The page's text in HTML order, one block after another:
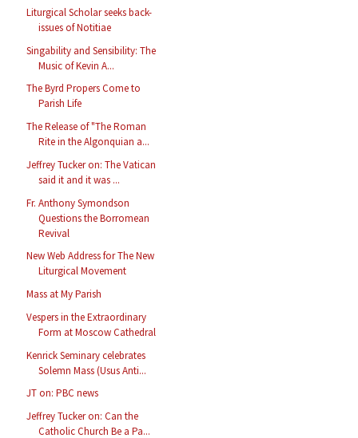
Liturgical Scholar seeks back-
issues of Notitiae
Singability and Sensibility: The
Music of Kevin A...
The Byrd Propers Come to
Parish Life
The Release of "The Roman
Rite in the Algonquian a...
Jeffrey Tucker on: The Vatican
said it and it was ...
Fr. Anthony Symondson
Questions the Borromean
Revival
New Web Address for The New
Liturgical Movement
Mass at My Parish
Vespers in the Extraordinary
Form at Moscow Cathedral
Kenrick Seminary celebrates
Solemn Mass (Usus Anti...
JT on: PBC news
Jeffrey Tucker on: Can the
Catholic Church Be a Pa...